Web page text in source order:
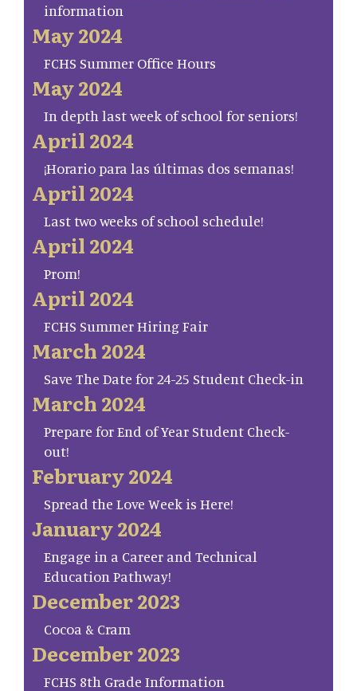
information
May 2024
FCHS Summer Office Hours
May 2024
In depth last week of school for seniors!
April 2024
¡Horario para las últimas dos semanas!
April 2024
Last two weeks of school schedule!
April 2024
Prom!
April 2024
FCHS Summer Hiring Fair
March 2024
Save The Date for 24-25 Student Check-in
March 2024
Prepare for End of Year Student Check-
out!
February 2024
Spread the Love Week is Here!
January 2024
Engage in a Career and Technical
Education Pathway!
December 2023
Cocoa & Cram
December 2023
FCHS 8th Grade Information